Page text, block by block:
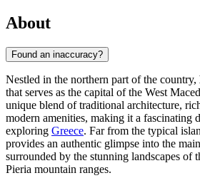
About
Found an inaccuracy?
Nestled in the northern part of the country,
that serves as the capital of the West
unique blend of traditional architecture,
modern amenities, making it a fascinating
exploring Greece. Far from the typical
provides an authentic glimpse into the
surrounded by the stunning landscapes of
Pieria mountain ranges.